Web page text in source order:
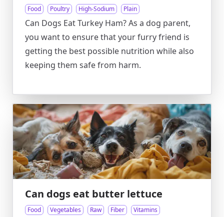
Food Poultry High-Sodium Plain
Can Dogs Eat Turkey Ham? As a dog parent,
you want to ensure that your furry friend is
getting the best possible nutrition while also
keeping them safe from harm.
Can dogs eat butter lettuce
Food Vegetables Raw Fiber Vitamins